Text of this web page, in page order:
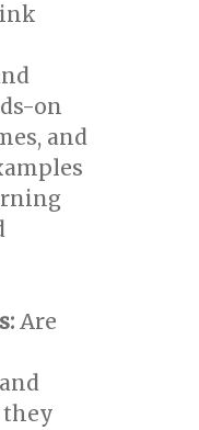
on
and
Are
they